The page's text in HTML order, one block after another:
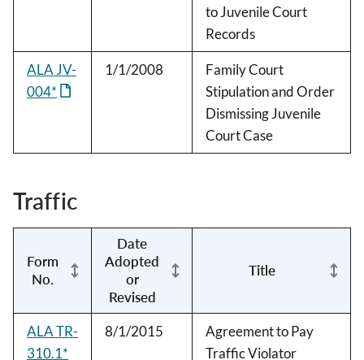
to Juvenile Court
Records
ALA JV-
004*
1/1/2008
Family Court
Stipulation and Order
Dismissing Juvenile
Court Case
Traffic
Form
No.
Date
Adopted
or
Revised
Title
ALA TR-
310.1*
8/1/2015
Agreement to Pay
Traffic Violator